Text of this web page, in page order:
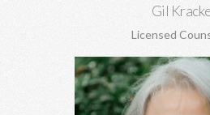
Gil
Licensed